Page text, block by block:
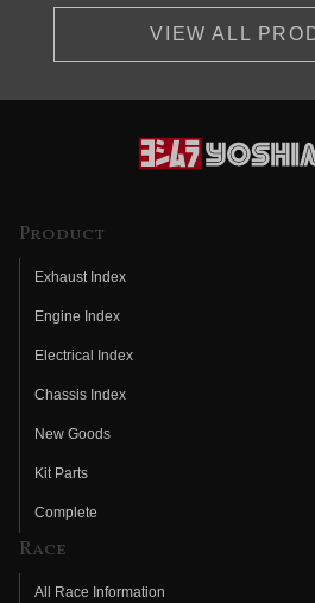
VIEW ALL
Product
Exhaust Index
Engine Index
Electrical Index
Chassis Index
New Goods
Kit Parts
Complete
Race
All Race Information